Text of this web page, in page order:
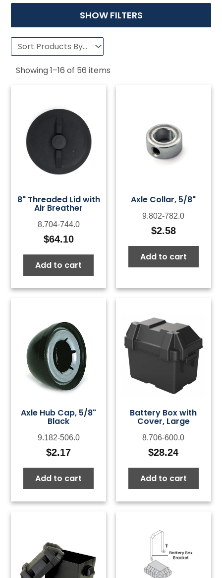
SHOW FILTERS
Showing1–16 of 56 items
8" Threaded Lid with
Air Breather
8.704-744.0
$64.10
Add to cart
Axle Collar, 5/8"
9.802-782.0
$2.58
Add to cart
Axle Hub Cap, 5/8"
Black
9.182-506.0
$2.17
Add to cart
Battery Box with
Cover, Large
8.706-600.0
$28.24
Add to cart